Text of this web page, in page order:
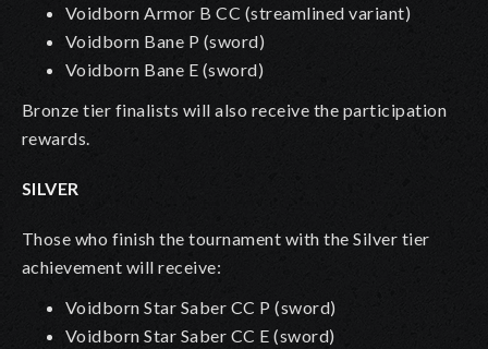
Voidborn Armor B CC (streamlined variant)
Voidborn Bane P (sword)
Voidborn Bane E (sword)
Bronze tier finalists will also receive the participation
rewards.
SILVER
Those who finish the tournament with the Silver tier
achievement will receive:
Voidborn Star Saber CC P(sword)
Voidborn Star Saber CC E(sword)